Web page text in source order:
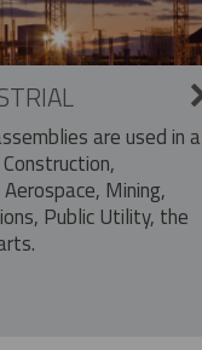
are used in a
Mining,
Public Utility, the